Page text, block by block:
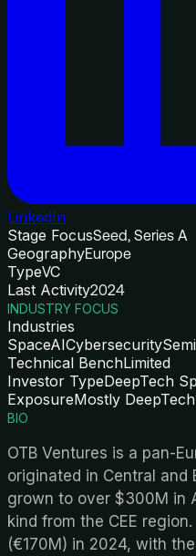
LinkedIn
Stage FocusSeed, Series A
GeographyEurope
TypeVC
Last Activity2024
INDUSTRY FOCUS
Industries
SpaceAICybersecurity
Technical BenchLimited
Investor TypeDeepTech
ExposureMostly
BIO
OTB Ventures is a pan-
originated in Central and
grown to over $300M in
kind from the CEE
(€170M) in 2024, with